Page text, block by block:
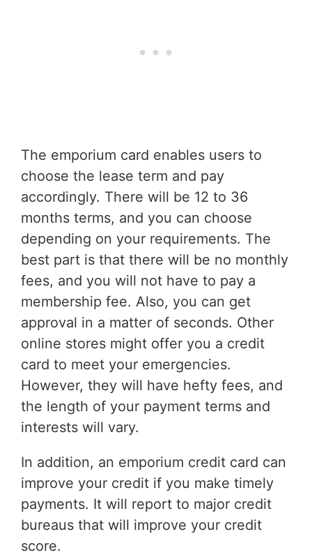
The emporium card enables users to
choose the lease term and pay
accordingly. There will be 12 to 36
months terms, and you can choose
depending on your requirements. The
best part is that there will be no monthly
fees, and you will not have to pay a
membership fee. Also, you can get
approval in a matter of seconds. Other
online stores might offer you a credit
card to meet your emergencies.
However, they will have hefty fees, and
the length of your payment terms and
interests will vary.
In addition, an emporium credit card can
improve your credit if you make timely
payments. It will report to major credit
bureaus that will improve your credit
score.